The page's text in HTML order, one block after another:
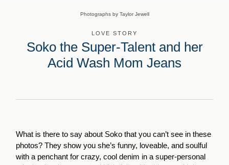
Photographs by Taylor Jewell
LOVE STORY
Soko the Super-Talent and her
Acid Wash Mom Jeans
What is there to say about Soko that you can’t see in these
photos? They show you she’s funny, loveable, and soulful
with a penchant for crazy, cool denim in a super-personal